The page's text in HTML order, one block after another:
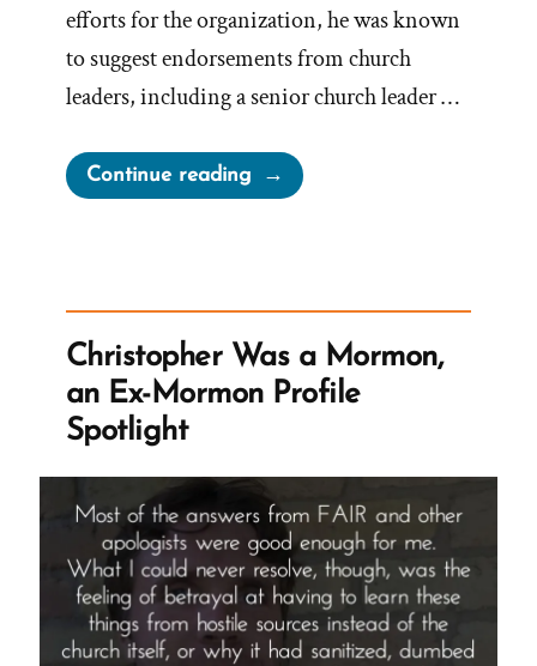
efforts for the organization, he was known
to suggest endorsements from church
leaders, including a senior church leader …
Continue reading“Mormon
Church
Cancelling
Ballard”
Christopher Was a Mormon,
an Ex-Mormon Profile
Spotlight